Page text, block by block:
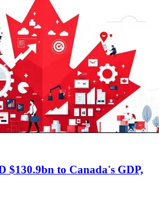
$130.9bn to Canada's GDP,